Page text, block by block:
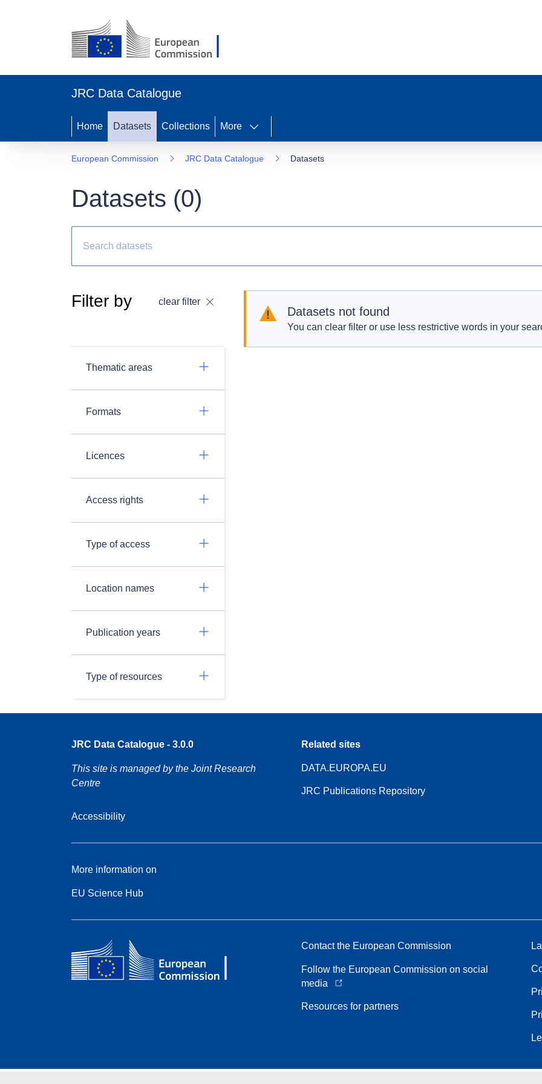
JRC Data Catalogue
Home Datasets Collections More
European Commission JRC Data Catalogue Datasets
Datasets (0)
Filter by clear filter
Thematic areas
Formats
Licences
Access rights
Type of access
Location names
Publication years
Type of resources
Datasets not found
You can clear filter or use less restrictive words in your
JRC Data Catalogue - 3.0.0
This site is managed by the Joint Research
Centre
Accessibility
Related sites
DATA.EUROPA.EU
JRC Publications Repository
More information on
EU Science Hub
Contact the European Commission
Follow the European Commission on social
media
Resources for partners